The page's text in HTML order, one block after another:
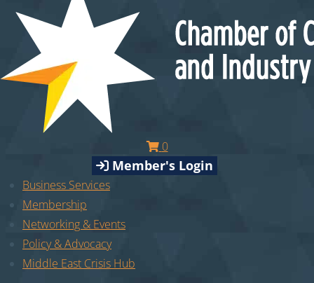
0
Member's Login
Business Services
Membership
Networking & Events
Policy & Advocacy
Middle East Crisis Hub